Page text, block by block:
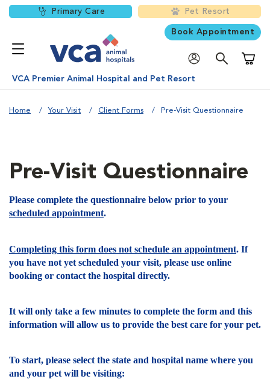
Primary Care Pet Resort
Book Appointment
VCA Premier Animal Hospital and Pet Resort
Home Your Visit Client Forms Pre-Visit Questionnaire
Pre-Visit Questionnaire
Please complete the questionnaire below prior to your
scheduled appointment.
Completing this form does not schedule an appointment. If
you have not yet scheduled your visit, please use online
booking or contact the hospital directly.
It will only take a few minutes to complete the form and this
information will allow us to provide the best care for your pet.
To start, please select the state and hospital name where you
and your pet will be visiting: